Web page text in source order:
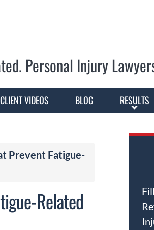
Personal Injury
CLIENT VIDEOS BLOG RESULTS
Prevent Fatigue-
Related